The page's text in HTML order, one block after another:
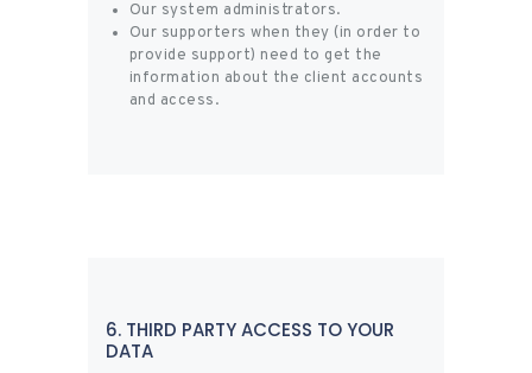
Our system administrators.
Our supporters when they (in order to
provide support) need to get the
information about the client accounts
and access.
6. THIRD PARTY ACCESS TO YOUR
DATA